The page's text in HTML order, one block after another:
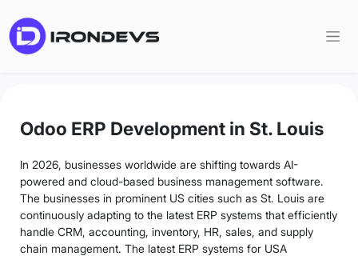
Odoo ERP Development in St. Louis
In 2026, businesses worldwide are shifting towards AI-
powered and cloud-based business management software.
The businesses in prominent US cities such as St. Louis are
continuously adapting to the latest ERP systems that efficiently
handle CRM, accounting, inventory, HR, sales, and supply
chain management. The latest ERP systems for USA